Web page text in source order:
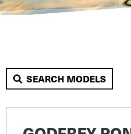
SEARCH MODELS